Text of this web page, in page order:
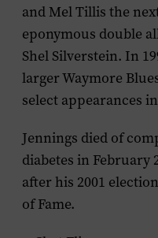
and Mel Tillis the
eponymous double
Shel Silverstein. In
larger Waymore
select appearances
Jennings died of
diabetes in February
after his 2001
of Fame.